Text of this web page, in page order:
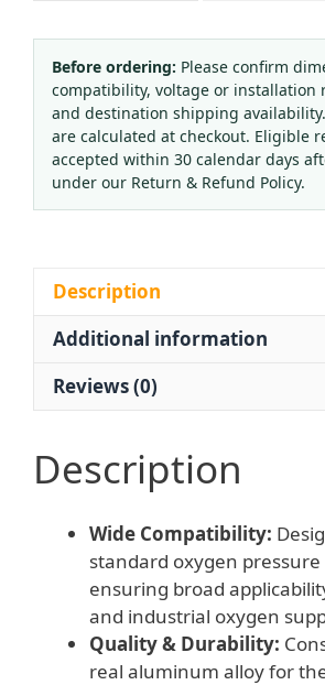
British
Standard
Oxygen
Pressure
Reducer
with
Humidifier
Medical
Gas
Before ordering: Please confirm
compatibility, voltage or installation
and destination shipping
are calculated at checkout. Eligible
accepted within 30 calendar days
under our Return & Refund Policy.
Description
Additional information
Reviews (0)
Description
Wide Compatibility:
standard oxygen pressure
ensuring broad
and industrial oxygen
Quality & Durability:
real aluminum alloy for